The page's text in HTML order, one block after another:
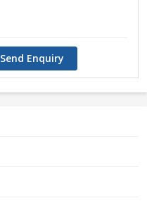
Send Enquiry